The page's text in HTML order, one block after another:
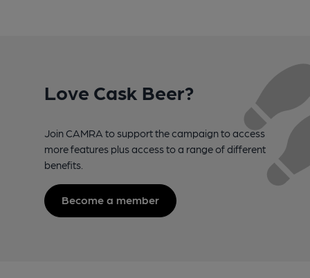
Love Cask Beer?
Join CAMRA to support the campaign to access
more features plus access to a range of different
benefits.
Become a member